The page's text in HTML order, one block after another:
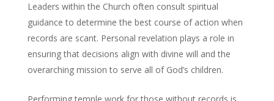
Leaders within the Church often consult spiritual
guidance to determine the best course of action when
records are scant. Personal revelation plays a role in
ensuring that decisions align with divine will and the
overarching mission to serve all of God’s children.